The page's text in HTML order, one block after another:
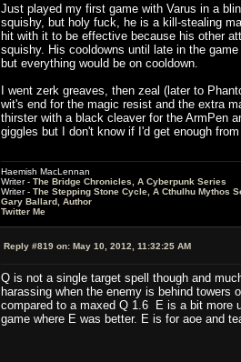
Just played my first game with Varus in a
squishy, but holy fuck, he is a kill-stealing
hit with it to be effective because his other
squishy. His cooldowns until late in the
but everything would be on cooldown.
I went zerk greaves, then zeal (later to
wit's end for the magic resist and the extra
thirster with a black cleaver for the ArmPen
giggles but I don't know if I'd get enough
Haemish MacLennan
Writer - The Bridge Chronicles, A Cyberpunk Series
Writer - The Stepping Stone Cycle, A Cthulhu Mythos
Gary Ballard, Author
Twitter Me
Reply #819 on: May 10, 2012, 11:32:25 AM
Q is not a single target spell though and
harassing when the enemy is behind
compared to a maxed Q 1.6 E is a bit more
game where E was better. E is for aoe and